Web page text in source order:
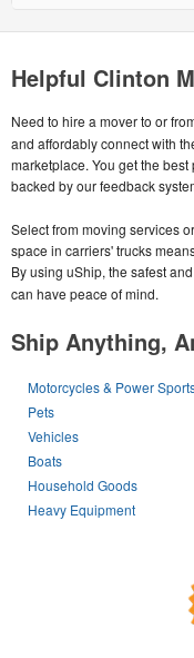
Helpful Clinton
Need to hire a mover to or
and affordably connect with
marketplace. You get the
backed by our feedback
Select from moving services
space in carriers' trucks
By using uShip, the safest
can have peace of mind.
Ship Anything,
Motorcycles & Power
Pets
Vehicles
Boats
Household Goods
Heavy Equipment